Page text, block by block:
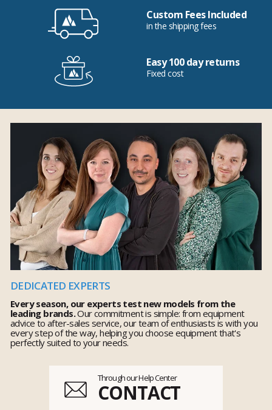
Custom Fees Included
in the shipping fees
Easy 100 day returns
Fixed cost
DEDICATED EXPERTS
Every season, our experts test new models from the
leading brands.Our commitment is simple: from equipment
advice to after-sales service, our team of enthusiasts is with you
every step of the way, helping you choose equipment that's
perfectly suited to your needs.
Through our Help Center
CONTACT